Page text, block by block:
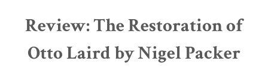
Review: The Restoration of
Otto Laird by Nigel Packer